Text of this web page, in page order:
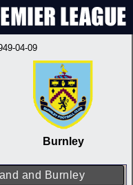
04-09
Burnley
and Burnley